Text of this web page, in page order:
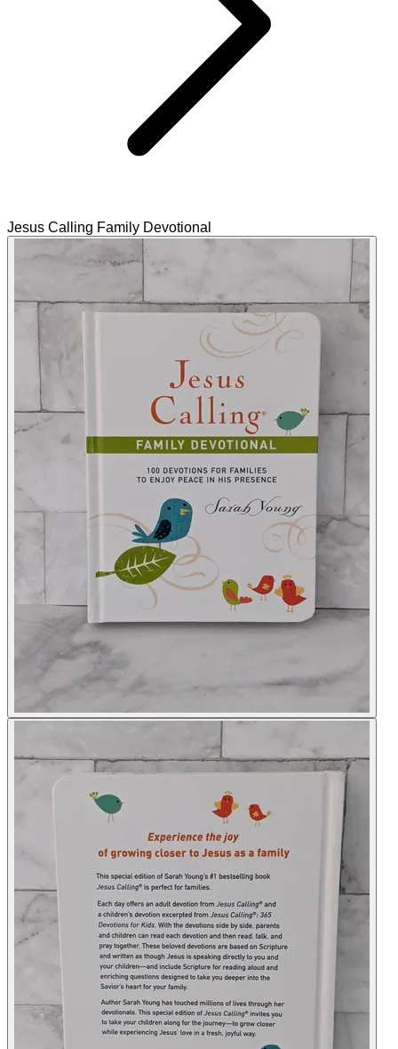
Jesus Calling Family Devotional